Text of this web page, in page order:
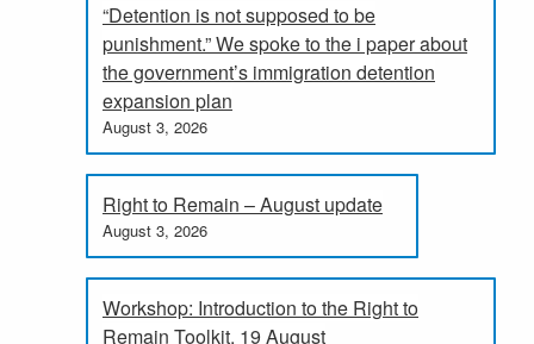
“Detention is not supposed to be
punishment.” We spoke to the i paper about
the government’s immigration detention
expansion plan
August 3, 2026
Right to Remain – August update
August 3, 2026
Workshop: Introduction to the Right to
Remain Toolkit, 19 August